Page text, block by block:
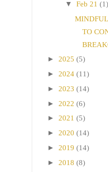
▼ Feb 21 (1)
TO
► 2025 (5)
► 2024 (11)
► 2023 (14)
► 2022 (6)
► 2021 (5)
► 2020 (14)
► 2019 (14)
► 2018 (8)